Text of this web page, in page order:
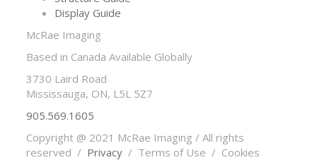
Display Guide
McRae Imaging
Based in Canada Available Globally
3730 Laird Road
Mississauga, ON, L5L 5Z7
905.569.1605
Copyright @ 2021 McRae Imaging / All rights
reserved / Privacy / Terms of Use / Cookies